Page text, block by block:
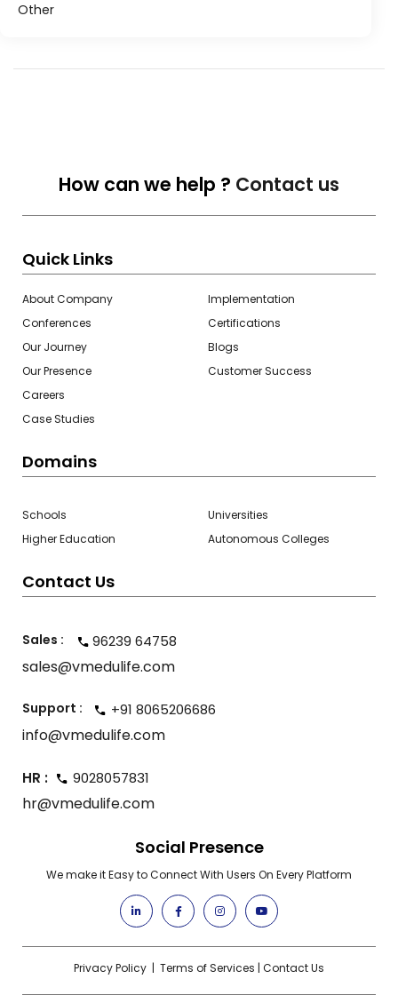
Other
How can we help ? Contact us
Quick Links
About Company
Conferences
Our Journey
Our Presence
Careers
Case Studies
Implementation
Certifications
Blogs
Customer Success
Domains
Schools
Higher Education
Universities
Autonomous Colleges
Contact Us
Sales : 96239 64758
sales@vmedulife.com
Support : +91 8065206686
info@vmedulife.com
HR : 9028057831
hr@vmedulife.com
Social Presence
We make it Easy to Connect With Users On Every Platform
Privacy Policy | Terms of Services | Contact Us